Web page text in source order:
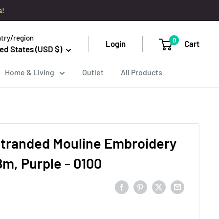
region
States (USD $)
Login 0 Cart
Home & Living Outlet All Products
Mouline Embroidery
Purple - 0100